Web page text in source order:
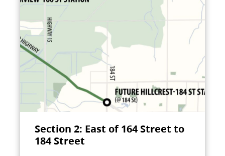
Section 2: East of 164 Street to
184 Street